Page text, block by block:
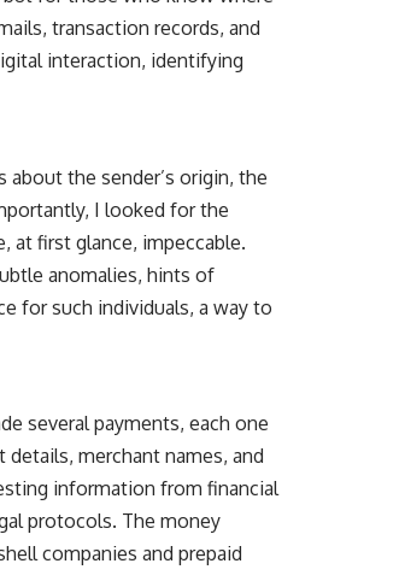
transaction records, and
interaction, identifying
the sender’s origin, the
I looked for the
at first glance, impeccable.
anomalies, hints of
for such individuals, a way to
several payments, each one
merchant names, and
information from financial
protocols. The money
companies and prepaid